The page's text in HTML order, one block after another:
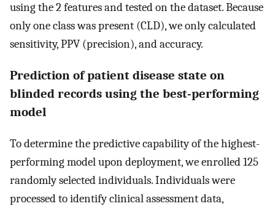
using the 2 features and tested on the dataset. Because
only one class was present (CLD), we only calculated
sensitivity, PPV (precision), and accuracy.
Prediction of patient disease state on
blinded records using the best-performing
model
To determine the predictive capability of the highest-
performing model upon deployment, we enrolled 125
randomly selected individuals. Individuals were
processed to identify clinical assessment data,